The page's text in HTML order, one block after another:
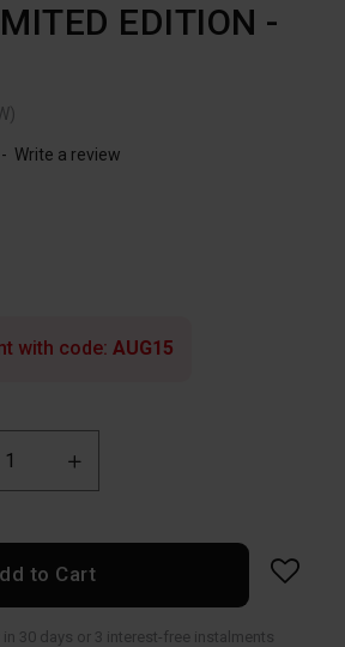
EDITION -
- Write a review
to Cart
with code: AUG15
in 30 days or 3 interest-free instalments